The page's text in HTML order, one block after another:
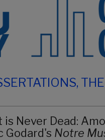
is Never Dead:
Godard's Notre